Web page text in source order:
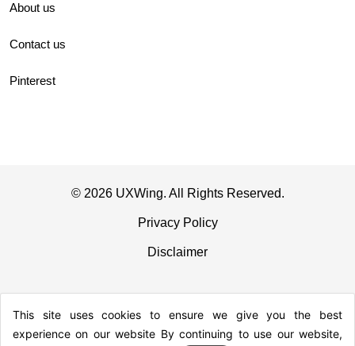
About us
Contact us
Pinterest
© 2026 UXWing. All Rights Reserved.
Privacy Policy
Disclaimer
This site uses cookies to ensure we give you the best
experience on our website By continuing to use our website,